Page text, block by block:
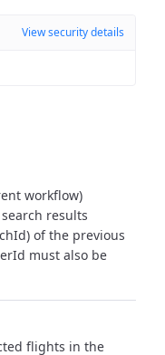
View security details
workflow)
search results
of the previous
must also be
flights in the